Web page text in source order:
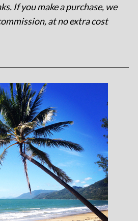
If you make a purchase, we
at no extra cost